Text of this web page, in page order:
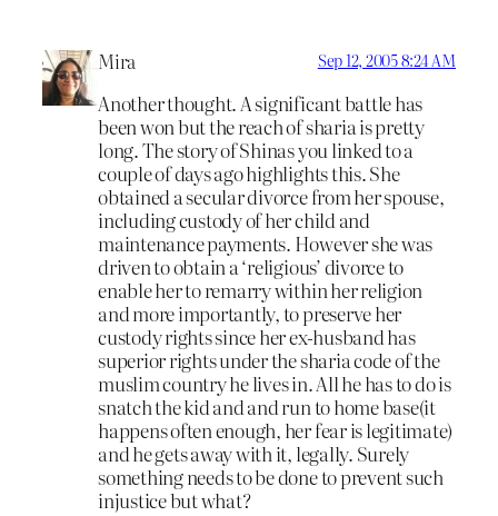
Mira Sep 12, 2005 8:24 AM
Another thought. A significant battle has
been won but the reach of sharia is pretty
long. The story of Shinas you linked to a
couple of days ago highlights this. She
obtained a secular divorce from her spouse,
including custody of her child and
maintenance payments. However she was
driven to obtain a ‘religious’ divorce to
enable her to remarry within her religion
and more importantly, to preserve her
custody rights since her ex-husband has
superior rights under the sharia code of the
muslim country he lives in. All he has to do is
snatch the kid and and run to home base(it
happens often enough, her fear is legitimate)
and he gets away with it, legally. Surely
something needs to be done to prevent such
injustice but what?